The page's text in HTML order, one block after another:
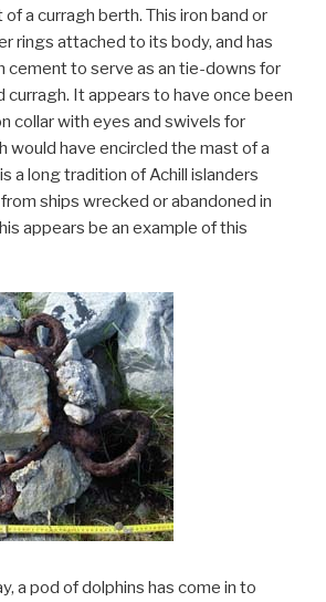
a curragh berth. This iron band or
rings attached to its body, and has
cement to serve as an tie-downs for
curragh. It appears to have once been
collar with eyes and swivels for
would have encircled the mast of a
a long tradition of Achill islanders
ships wrecked or abandoned in
appears be an example of this
a pod of dolphins has come in to